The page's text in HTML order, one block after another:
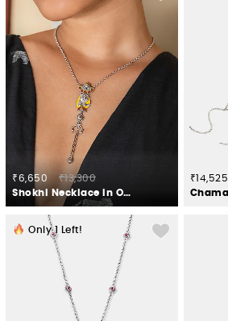
₹6,650
₹13,300
Shokhi Necklace in Oxidised 925 Silver
₹14,525
Only1 Left!